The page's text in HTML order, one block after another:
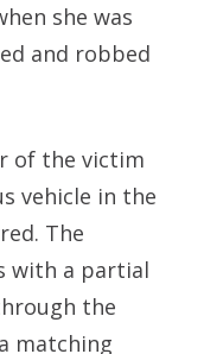
she was
and robbed
of the victim
vehicle in the
The
with a partial
the
matching